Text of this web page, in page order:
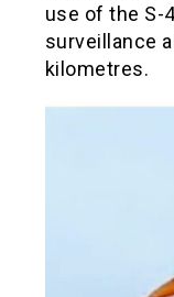
use of the S-
surveillance
kilometres.